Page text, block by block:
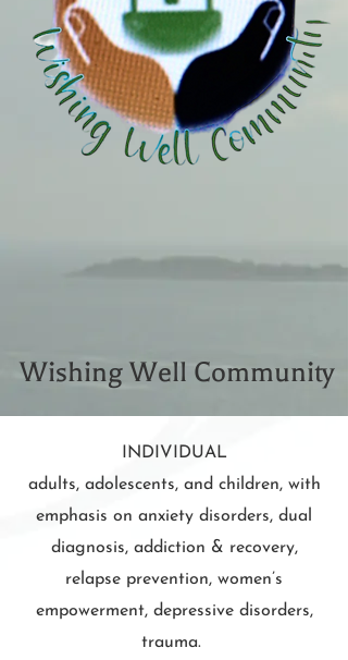
Wishing Well Community
INDIVIDUAL
adults, adolescents, and children, with
emphasis on anxiety disorders, dual
diagnosis, addiction & recovery,
relapse prevention, women’s
empowerment, depressive disorders,
trauma.